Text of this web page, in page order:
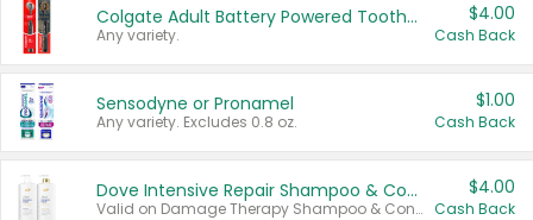
Colgate Adult Battery Powered Toothbrushes
Any variety.
$4.00
Cash Back
Sensodyne or Pronamel
Any variety. Excludes 0.8 oz.
$1.00
Cash Back
Dove Intensive Repair Shampoo & Conditioner Set
Valid on Damage Therapy Shampoo & Conditioner Set 33.8 oz bottles.
$4.00
Cash Back